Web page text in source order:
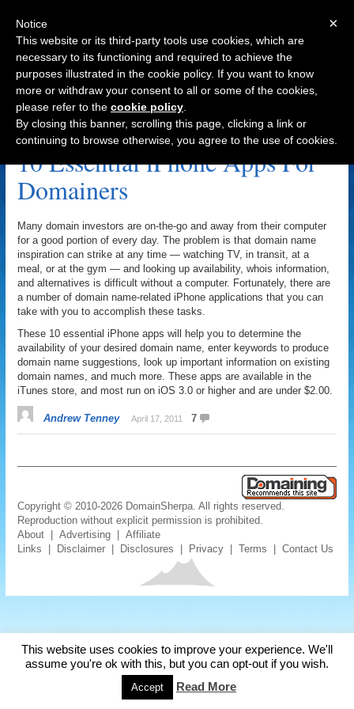
Navigation
DomainTyper Archive
10 Essential iPhone Apps For
Domainers
Many domain investors are on-the-go and away from their computer
for a good portion of every day. The problem is that domain name
inspiration can strike at any time — watching TV, in transit, at a
meal, or at the gym — and looking up availability, whois information,
and alternatives is difficult without a computer. Fortunately, there are
a number of domain name-related iPhone applications that you can
take with you to accomplish these tasks.
These 10 essential iPhone apps will help you to determine the
availability of your desired domain name, enter keywords to produce
domain name suggestions, look up important information on existing
domain names, and much more. These apps are available in the
iTunes store, and most run on iOS 3.0 or higher and are under $2.00.
Andrew Tenney April 17, 2011 7
Copyright © 2010-2026 DomainSherpa. All rights reserved.
Reproduction without explicit permission is prohibited.
About |Advertising |Affiliate
Links
Disclaimer Disclosures Privacy |Terms |Contact Us
This website uses cookies to improve your experience. We'll
assume you're ok with this, but you can opt-out if you wish.
Accept Read More
×
Notice
This website or its third-party tools use cookies, which are
necessary to its functioning and required to achieve the
purposes illustrated in the cookie policy. If you want to know
more or withdraw your consent to all or some of the cookies,
please refer to the cookie policy
By closing this banner, scrolling this page, clicking a link or
continuing to browse otherwise, you agree to the use of cookies.